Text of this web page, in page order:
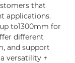
that
applications.
to1300mm for
different
and support
versatility +